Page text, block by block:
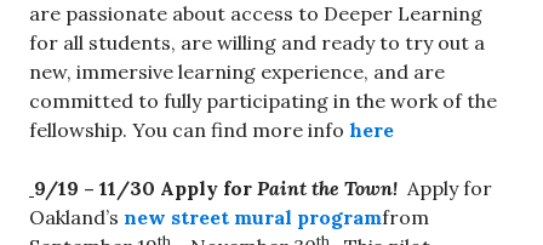
are passionate about access to Deeper Learning
for all students, are willing and ready to try out a
new, immersive learning experience, and are
committed to fully participating in the work of the
fellowship. You can find more info here
9/19 – 11/30 Apply for Paint the Town! Apply for
Oakland’s new street mural programfrom
th th